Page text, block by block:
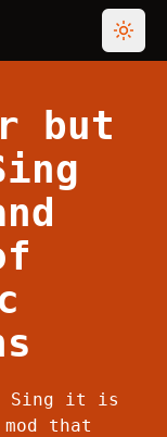
but
Sing it is
that